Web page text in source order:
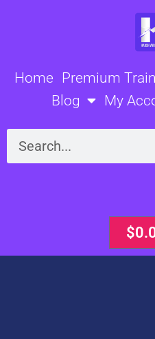
Home Premium
Blog
My
Search
$